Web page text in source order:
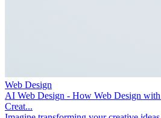
Web Design
AI Web Design - How Web Design
Creat...